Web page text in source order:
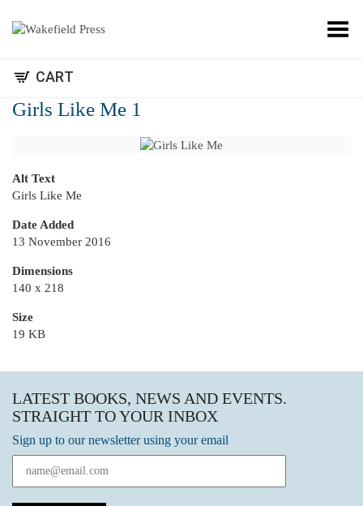
Toggle Menu
CART
Girls Like Me 1
Alt Text
Girls Like Me
Date Added
13 November 2016
Dimensions
140 x 218
Size
19 KB
LATEST BOOKS, NEWS AND EVENTS.
STRAIGHT TO YOUR INBOX
Sign up to our newsletter using your email